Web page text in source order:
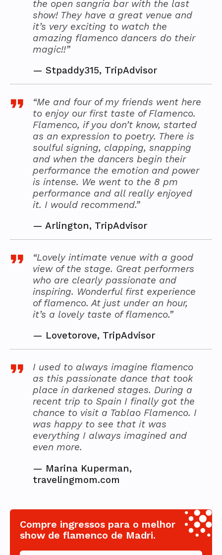
the open sangria bar with the last
show! They have a great venue and
it’s very exciting to watch the
amazing flamenco dancers do their
magic!!”
— Stpaddy315, TripAdvisor
“Me and four of my friends went here
to enjoy our first taste of Flamenco.
Flamenco, if you don’t know, started
as an expression to poetry. There is
soulful signing, clapping, snapping
and when the dancers begin their
performance the emotion and power
is intense. We went to the 8 pm
performance and all really enjoyed
it. I would recommend.”
— Arlington, TripAdvisor
“Lovely intimate venue with a good
view of the stage. Great performers
who are clearly passionate and
inspiring. Wonderful first experience
of flamenco. At just under an hour,
it’s a lovely taste of flamenco.”
— Lovetorove, TripAdvisor
I used to always imagine flamenco
as this passionate dance that took
place in darkened stages. During a
recent trip to Spain I finally got the
chance to visit a Tablao Flamenco. I
was happy to see that it was
everything I always imagined and
even more.
— Marina Kuperman,
travelingmom.com
Compre ingressos para o melhor
show de flamenco de Madri.